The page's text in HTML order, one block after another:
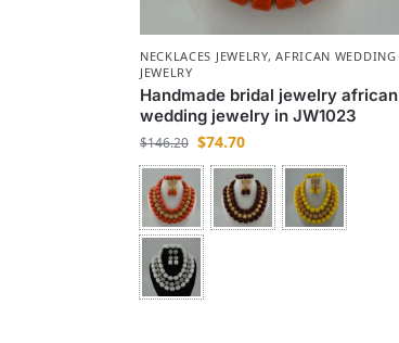
NECKLACES JEWELRY,AFRICAN WEDDING
JEWELRY
Handmade bridal jewelry african
wedding jewelry in JW1023
$146.20 $74.70